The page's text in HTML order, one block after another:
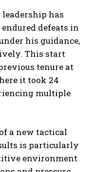
has
defeats in
his guidance,
This start
tenure at
it took 24
multiple
a new tactical
is particularly
environment